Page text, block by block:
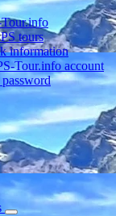
tours
information
Tour.info account